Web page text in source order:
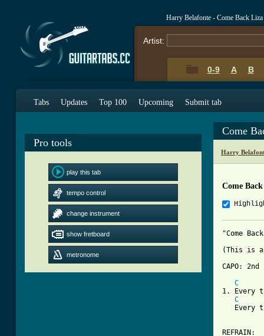
Harry Belafonte - Come Back
Artist:
0-9 A B
Tabs Updates Top 100 Upcoming Submit tab
Pro tools
play this tab
tempo control
change instrument
show fretboard
metronome
Come
Harry
Come
"Come
(This is a
CAPO:
C
1. Every
C
Every